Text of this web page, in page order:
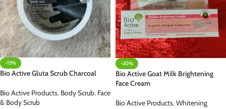
-13%
Bio Active Gluta Scrub Charcoal
Bio Active Products, Body Scrub, Face
& Body Scrub
-20%
Bio Active Goat Milk Brightening
Face Cream
Bio Active Products, Whitening